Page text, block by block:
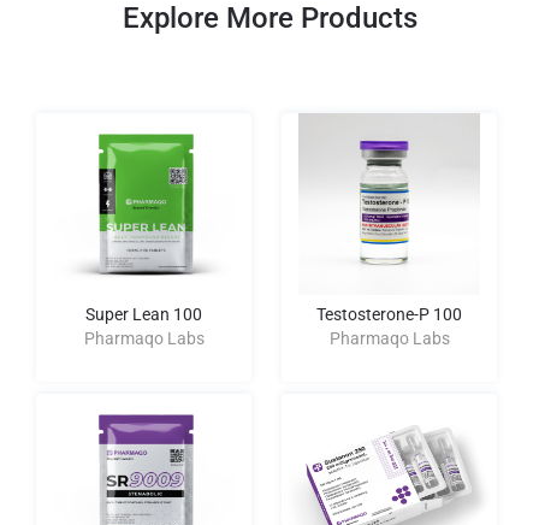
Explore More Products
Super Lean 100
Pharmaqo Labs
Testosterone-P 100
Pharmaqo Labs